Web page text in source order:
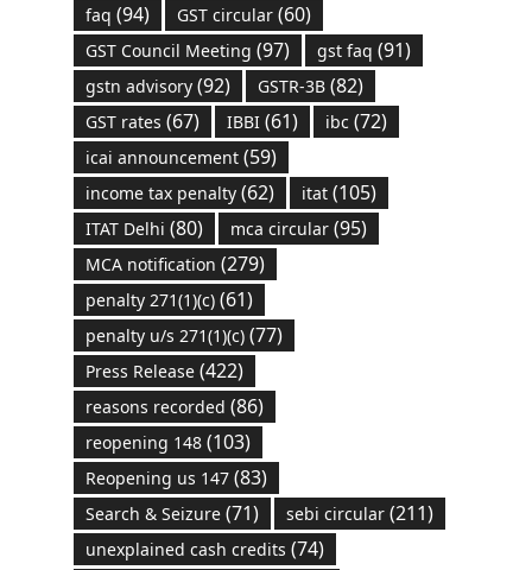
faq (94) GST circular(60)
GST Council Meeting (97) gst faq (91)
gstn advisory(92) GSTR-3B(82)
GST rates (67) IBBI(61) ibc (72)
icai announcement(59)
income tax penalty(62) itat(105)
ITAT Delhi (80) mca circular(95)
MCA notification (279)
penalty 271(1)(c)(61)
penalty u/s 271(1)(c)(77)
Press Release(422)
reasons recorded (86)
reopening 148(103)
Reopening us 147(83)
Search & Seizure(71) sebi circular(211)
unexplained cash credits (74)